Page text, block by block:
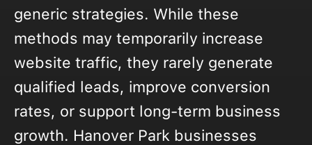
generic strategies. While these
methods may temporarily increase
website traffic, they rarely generate
qualified leads, improve conversion
rates, or support long-term business
growth. Hanover Park businesses